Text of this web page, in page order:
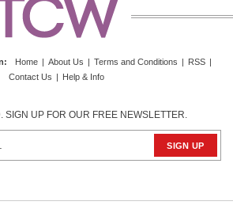
: Home | About Us | Terms and Conditions | RSS |
Contact Us | Help & Info
SIGN UP FOR OUR FREE NEWSLETTER.